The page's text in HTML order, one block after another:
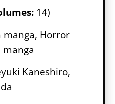
: 14)
manga, Horror
manga
Kaneshiro,